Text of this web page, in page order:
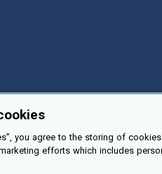
Accessibility Contact and Help
you agree to the storing of
efforts which includes